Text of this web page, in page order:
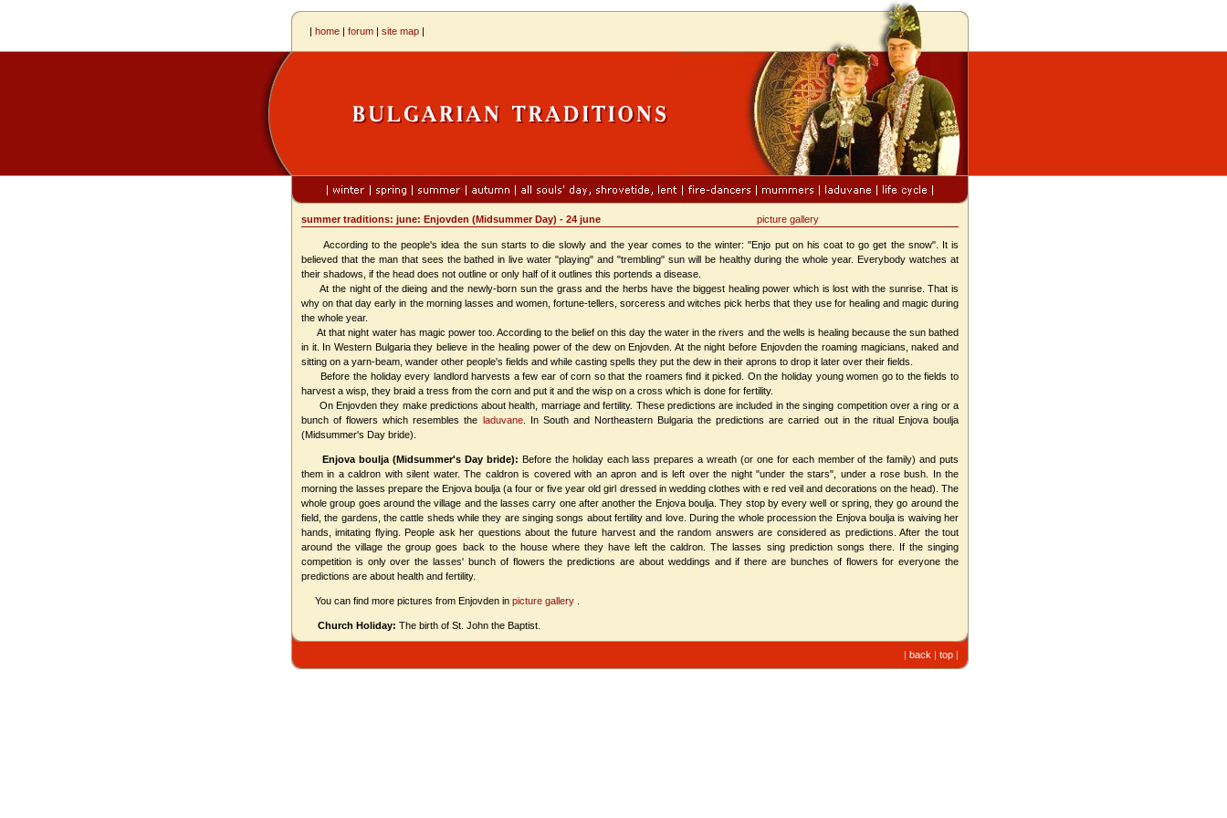
| home | forum | site map |
summer traditions: june: Enjovden (Midsummer Day) - 24 june picture gallery
According to the people's idea the sun starts to die slowly and the year comes to the winter: "Enjo put on his coat to go get the snow". It is
believed that the man that sees the bathed in live water "playing" and "trembling" sun will be healthy during the whole year. Everybody watches at
their shadows, if the head does not outline or only half of it outlines this portends a disease.
At the night of the dieing and the newly-born sun the grass and the herbs have the biggest healing power which is lost with the sunrise. That is
why on that day early in the morning lasses and women, fortune-tellers, sorceress and witches pick herbs that they use for healing and magic during
the whole year.
At that night water has magic power too. According to the belief on this day the water in the rivers and the wells is healing because the sun bathed
in it. In Western Bulgaria they believe in the healing power of the dew on Enjovden. At the night before Enjovden the roaming magicians, naked and
sitting on a yarn-beam, wander other people's fields and while casting spells they put the dew in their aprons to drop it later over their fields.
Before the holiday every landlord harvests a few еаr of corn so that the roamers find it picked. On the holiday young women go to the fields to
harvest a wisp, they braid a tress from the corn and put it and the wisp on a cross which is done for fertility.
On Enjovden they make predictions about health, marriage and fertility. These predictions are included in the singing competition over a ring or a
bunch of flowers which resembles the laduvane. In South and Northeastern Bulgaria the predictions аre carried out in the ritual Enjova boulja
(Midsummer's Day bride).
Enjova boulja (Midsummer's Day bride): Before the holiday each lass prepares a wreath (or one for each member of the family) and puts
them in a caldron with silent water. The caldron is covered with an apron and is left over the night "under the stars", under a rose bush. In the
morning the lasses prepare the Enjova boulja (a four or five year old girl dressed in wedding clothes with e red veil and decorations on the head). The
whole group goes around the village and the lasses carry one after another the Enjova boulja. They stop by every well or spring, they go around the
field, the gardens, the cattle sheds while they are singing songs about fertility and love. During the whole procession the Enjova boulja is waiving her
hands, imitating flying. People ask her questions about the future harvest and the random answers are considered as predictions. After the tout
around the village the group goes back to the house where they have left the caldron. The lasses sing prediction songs there. If the singing
competition is only over the lasses' bunch of flowers the predictions are about weddings and if there are bunches of flowers for everyone the
predictions are about health and fertility.
You can find more pictures from Enjovden in picture gallery
Church Holiday: The birth of St. John the Baptist.
| back | top |